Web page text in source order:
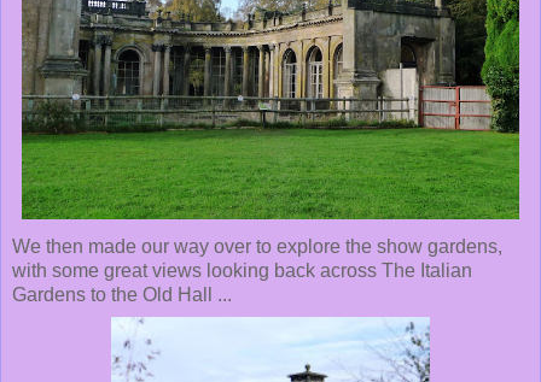
We then made our way over to explore the show gardens,
with some great views looking back across The Italian
Gardens to the Old Hall ...